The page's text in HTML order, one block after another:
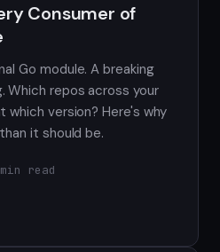
Consumer of
Go module. A breaking
Which repos across your
version? Here's why
it should be.
read